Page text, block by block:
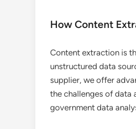
How Content
Content extraction is
unstructured data
supplier, we offer
the challenges of data
government data